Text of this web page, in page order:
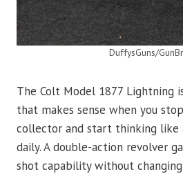
DuffysGuns/
The Colt Model 1877 Lightning
that makes sense when you
collector and start thinking like
daily. A double-action revolver
shot capability without